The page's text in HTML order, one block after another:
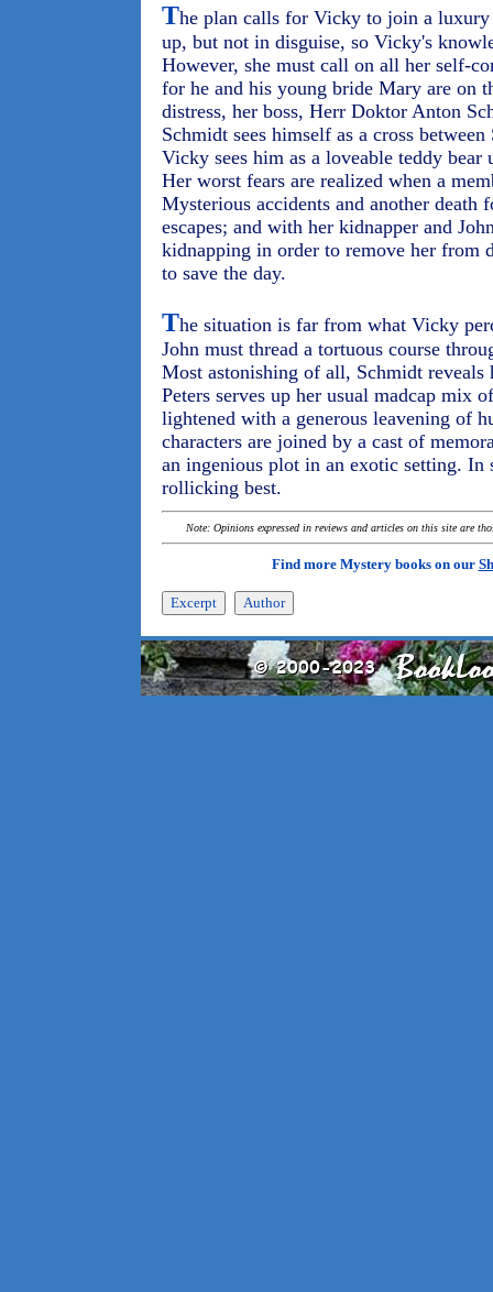
The plan calls for Vicky to join a
up, but not in disguise, so Vicky's
However, she must call on all her self-
for he and his young bride Mary are on
distress, her boss, Herr Doktor Anton
Schmidt sees himself as a cross
Vicky sees him as a loveable teddy bear
Her worst fears are realized when a
Mysterious accidents and another
escapes; and with her kidnapper and
kidnapping in order to remove her from
to save the day.
The situation is far from what Vicky
John must thread a tortuous course
Most astonishing of all, Schmidt
Peters serves up her usual madcap mix
lightened with a generous leavening of
characters are joined by a cast of
an ingenious plot in an exotic setting. In
rollicking best.
Note: Opinions expressed in reviews and articles on this site are
Find more Mystery books on our